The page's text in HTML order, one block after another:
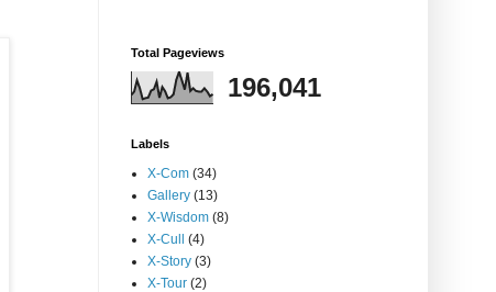
Total Pageviews
196,041
Labels
X-Com (34)
Gallery (13)
X-Wisdom (8)
X-Cull (4)
X-Story (3)
X-Tour (2)